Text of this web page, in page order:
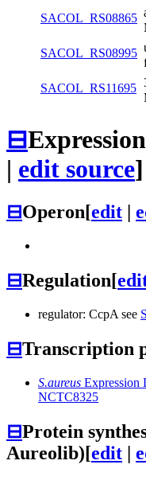
SACOL_RS08865
SACOL_RS08995
SACOL_RS11695
⊟
| edit source]
⊟Operon[edit |
⊟Regulation[
regulator: CcpA see
⊟Transcription
S.aureus Expression
NCTC8325
⊟Protein
Aureolib)[edit |